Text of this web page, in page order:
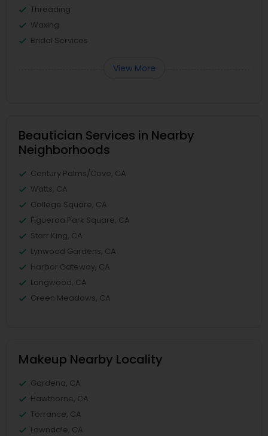
Threading
Waxing
Bridal Services
View More
Beautician Services in Nearby
Neighborhoods
Century Palms/Cove, CA
Watts, CA
College Square, CA
Figueroa Park Square, CA
Starr King, CA
Lynwood Gardens, CA
Harbor Gateway, CA
Longwood, CA
Green Meadows, CA
Makeup Nearby Locality
Gardena, CA
Hawthorne, CA
Torrance, CA
Lawndale, CA